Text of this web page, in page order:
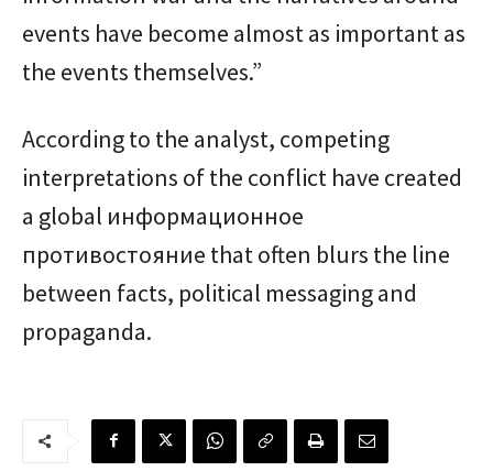
events have become almost as important as
the events themselves.”
According to the analyst, competing
interpretations of the conflict have created
a global информационное
противостояние that often blurs the line
between facts, political messaging and
propaganda.